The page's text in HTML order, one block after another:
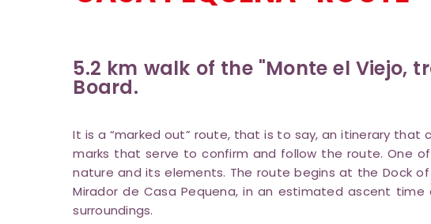
5.2 km walk of the "Monte el
Board.
It is a “marked out” route, that is to say, an itinerary
marks that serve to confirm and follow the route. One
nature and its elements. The route begins at the Dock
Mirador de Casa Pequena, in an estimated ascent
surroundings.